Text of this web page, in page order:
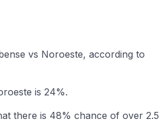
vs Noroeste, according to
is 24%.
there is 48% chance of over 2.5